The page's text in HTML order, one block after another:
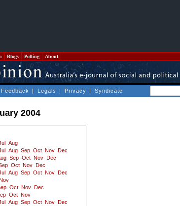
Blogs Polling About
Feedback | Legals | Privacy | Syndicate
2004
Aug
Aug Sep Oct Nov
Dec
Sep Oct Nov
Dec
Oct Nov
Dec
Aug Sep Oct Nov
Dec
Nov
Oct Nov
Dec
Oct Nov
Aug Sep Oct Nov
Dec